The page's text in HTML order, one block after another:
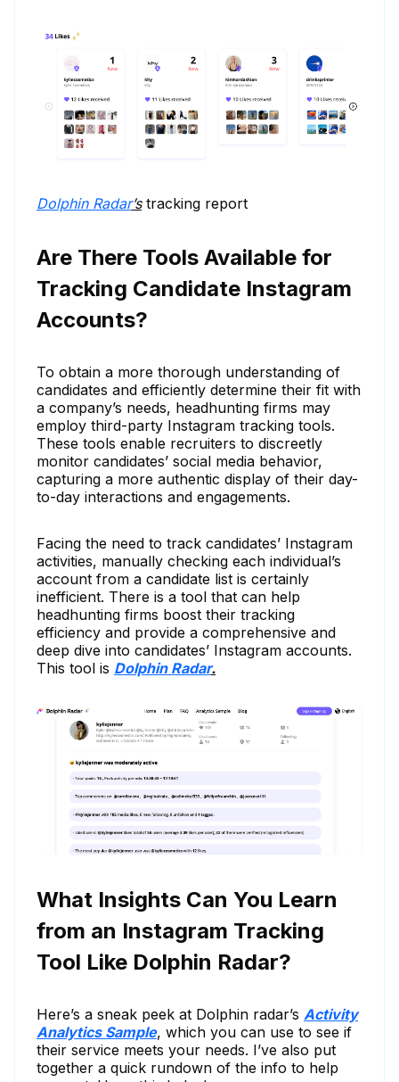
Dolphin Radar’stracking report
Are There Tools Available for
Tracking Candidate Instagram
Accounts?
To obtain a more thorough understanding of
candidates and efficiently determine their fit with
a company’s needs, headhunting firms may
employ third-party Instagram tracking tools.
These tools enable recruiters to discreetly
monitor candidates’ social media behavior,
capturing a more authentic display of their day-
to-day interactions and engagements.
Facing the need to track candidates’ Instagram
activities, manually checking each individual’s
account from a candidate list is certainly
inefficient. There is a tool that can help
headhunting firms boost their tracking
efficiency and provide a comprehensive and
deep dive into candidates’ Instagram accounts.
This tool is Dolphin Radar.
What Insights Can You Learn
from an Instagram Tracking
Tool Like Dolphin Radar?
Here’s a sneak peek at Dolphin radar’s Activity
Analytics Sample, which you can use to see if
their service meets your needs. I’ve also put
together a quick rundown of the info to help